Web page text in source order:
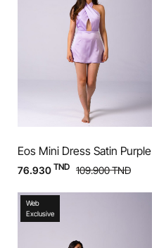
Eos Mini Dress Satin Purple
76.930 TND 109.900TND
Web
Exclusive